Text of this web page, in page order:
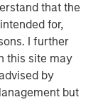
that the
for,
I further
this site may
by
but
could surpass
annual
and
have missed